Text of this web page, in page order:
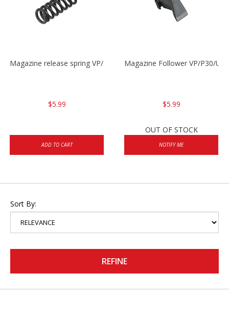
Magazine release spring VP/P30/HK45/USPC/P2000
$5.99
ADD TO CART
Magazine Follower VP/P30/
$5.99
OUT OF STOCK
NOTIFY ME
Sort By:
REFINE